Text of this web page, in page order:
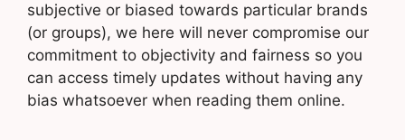
subjective or biased towards particular brands
(or groups), we here will never compromise our
commitment to objectivity and fairness so you
can access timely updates without having any
bias whatsoever when reading them online.